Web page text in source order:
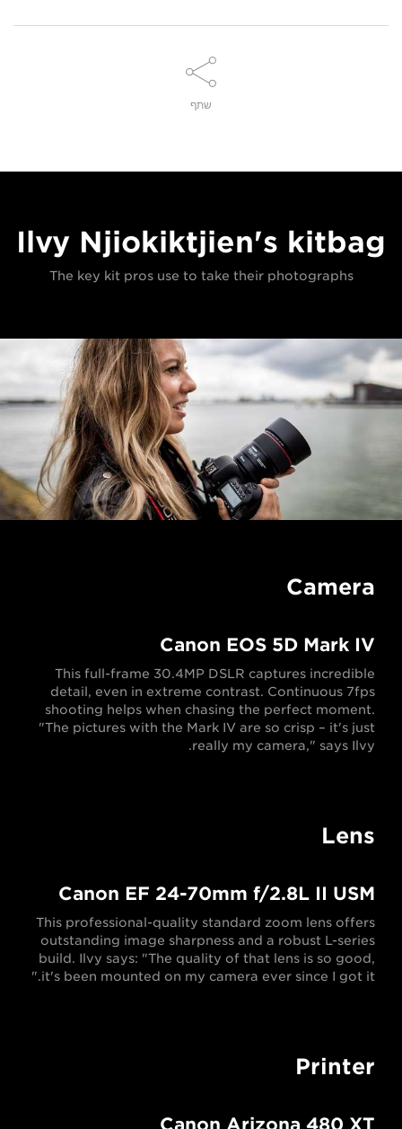
שתף
Ilvy Njiokiktjien's kitbag
The key kit pros use to take their photographs
Camera
Canon EOS 5D Mark IV
This full-frame 30.4MP DSLR captures incredible
detail, even in extreme contrast. Continuous 7fps
shooting helps when chasing the perfect moment.
"The pictures with the Mark IV are so crisp – it's just
really my camera," says Ilvy.
Lens
Canon EF 24-70mm f/2.8L II USM
This professional-quality standard zoom lens offers
outstanding image sharpness and a robust L-series
build. Ilvy says: "The quality of that lens is so good,
it's been mounted on my camera ever since I got it."
Printer
Canon Arizona 480 XT